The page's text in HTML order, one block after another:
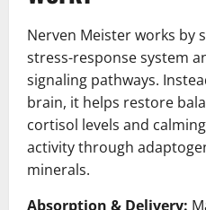
Nerven Meister works by
stress-response system
signaling pathways.
brain, it helps restore
cortisol levels and
activity through
minerals.
Absorption & Delivery: